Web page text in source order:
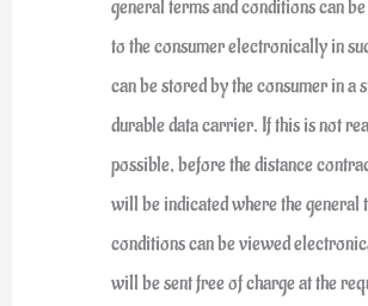
general terms and conditions can
to the consumer electronically in
can be stored by the consumer in a
durable data carrier. If this is not
possible, before the distance
will be indicated where the general
conditions can be viewed
will be sent free of charge at the